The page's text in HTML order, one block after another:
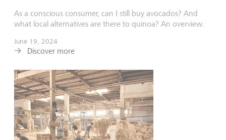
As a conscious consumer, can I still buy avocados? And
what local alternatives are there to quinoa? An overview.
June 19, 2024
Discover more